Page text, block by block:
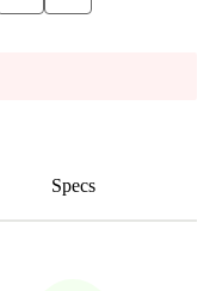
Specs